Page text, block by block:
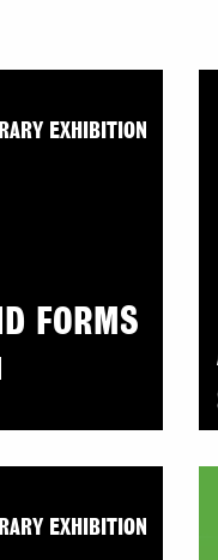
FORMS
EXHIBITION
EXHIBITION